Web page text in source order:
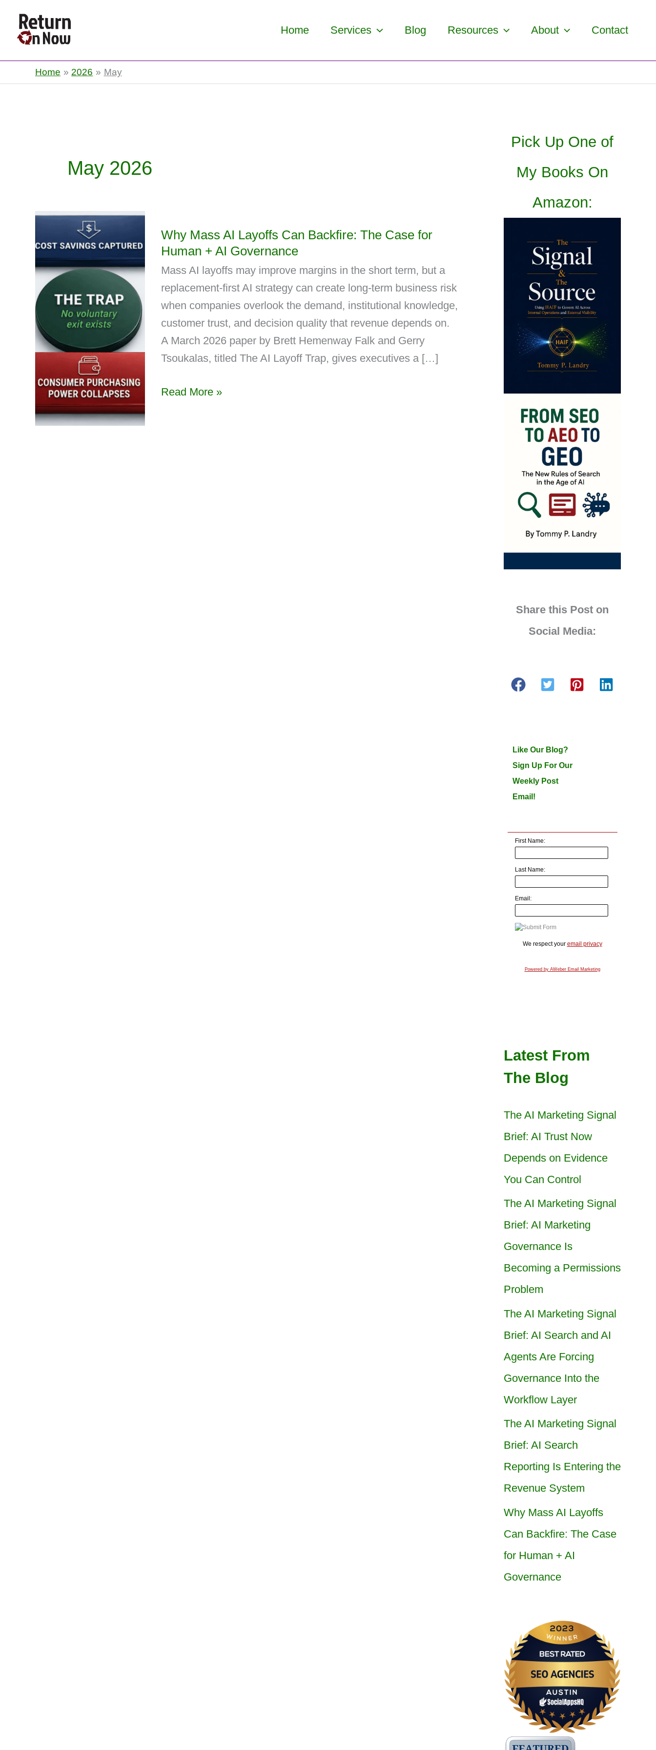
Home Services Blog Resources About Contact
Home 2026 May
May 2026
Why Mass AI Layoffs Can Backfire: The Case for
Human + AI Governance
Mass AI layoffs may improve margins in the short term, but a
replacement-first AI strategy can create long-term business risk
when companies overlook the demand, institutional knowledge,
customer trust, and decision quality that revenue depends on.
A March 2026 paper by Brett Hemenway Falk and Gerry
Tsoukalas, titled The AI Layoff Trap, gives executives a […]
Read More »
Pick Up One of
My Books On
Amazon:
Share this Post on
Social Media:
Like Our Blog?
Sign Up For Our
Weekly Post
Email!
First Name:
Last Name:
Email:
We respect your email privacy
Powered by AWeber Email Marketing
Latest From
The Blog
The AI Marketing Signal
Brief: AI Trust Now
Depends on Evidence
You Can Control
The AI Marketing Signal
Brief: AI Marketing
Governance Is
Becoming a Permissions
Problem
The AI Marketing Signal
Brief: AI Search and AI
Agents Are Forcing
Governance Into the
Workflow Layer
The AI Marketing Signal
Brief: AI Search
Reporting Is Entering the
Revenue System
Why Mass AI Layoffs
Can Backfire: The Case
for Human + AI
Governance